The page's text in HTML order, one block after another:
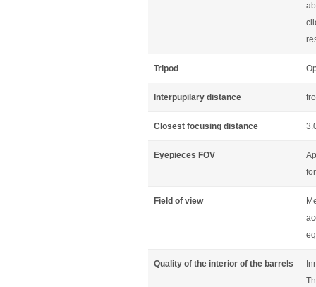
Tripod
Interpupilary distance
Closest focusing distance
Eyepieces FOV
Field of view
Quality of the interior of the barrels